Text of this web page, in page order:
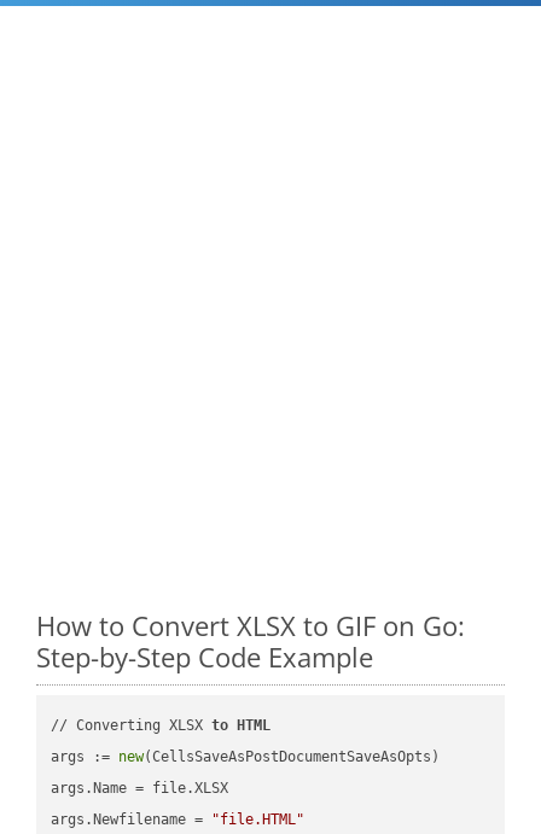
How to Convert XLSX to GIF on Go:
Step-by-Step Code Example
// Converting XLSX to
HTML
args := new(CellsSaveAsPostDocumentSaveAsOpts)
args.Name = file.XLSX
args.Newfilename =
"file.HTML"